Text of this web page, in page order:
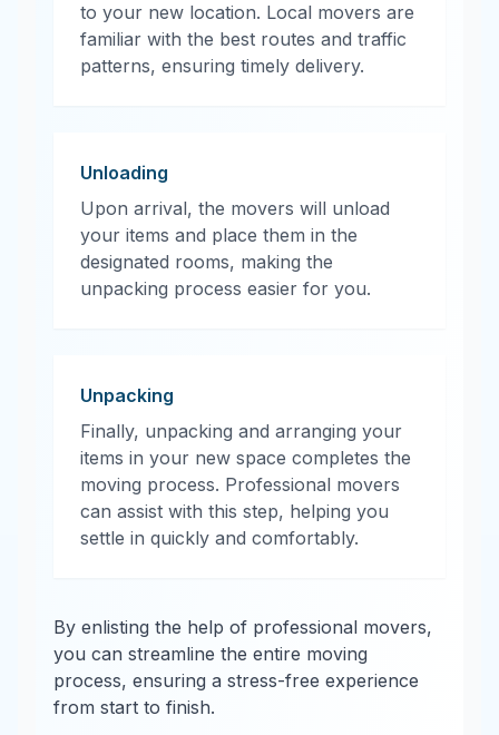
to your new location. Local movers are
familiar with the best routes and traffic
patterns, ensuring timely delivery.
Unloading
Upon arrival, the movers will unload
your items and place them in the
designated rooms, making the
unpacking process easier for you.
Unpacking
Finally, unpacking and arranging your
items in your new space completes the
moving process. Professional movers
can assist with this step, helping you
settle in quickly and comfortably.
By enlisting the help of professional movers,
you can streamline the entire moving
process, ensuring a stress-free experience
from start to finish.